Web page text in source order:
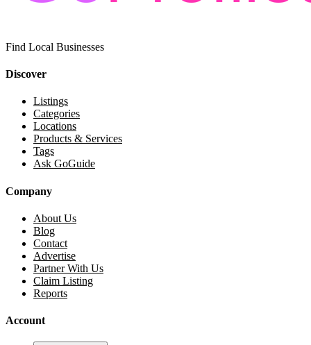
Find Local Businesses
Discover
Listings
Categories
Locations
Products & Services
Tags
Ask GoGuide
Company
About Us
Blog
Contact
Advertise
Partner With Us
Claim Listing
Reports
Account